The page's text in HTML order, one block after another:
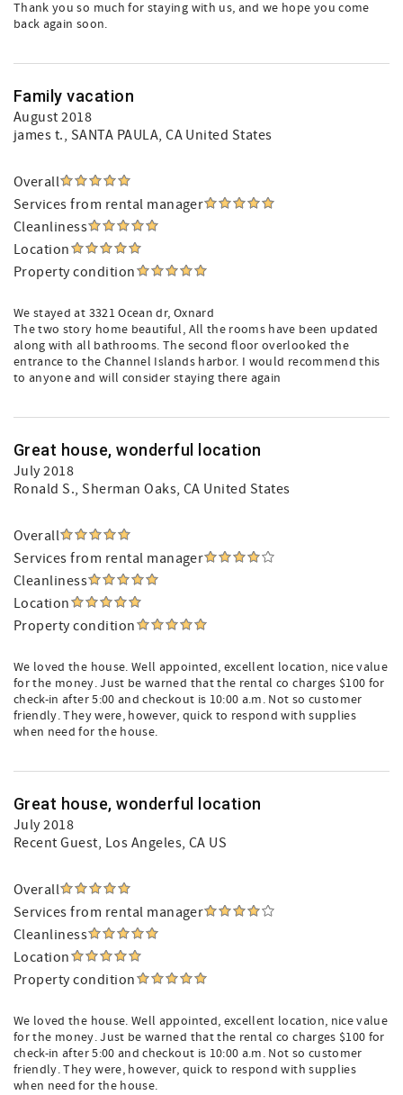
Thank you so much for staying with us, and we hope you come
back again soon.
Family vacation
August 2018
james t., SANTA PAULA, CA United States
Overall
Services from rental manager
Cleanliness
Location
Property condition
We stayed at 3321 Ocean dr, Oxnard
The two story home beautiful, All the rooms have been updated
along with all bathrooms. The second floor overlooked the
entrance to the Channel Islands harbor. I would recommend this
to anyone and will consider staying there again
Great house, wonderful location
July 2018
Ronald S., Sherman Oaks, CA United States
Overall
Services from rental manager
Cleanliness
Location
Property condition
We loved the house. Well appointed, excellent location, nice value
for the money. Just be warned that the rental co charges $100 for
check-in after 5:00 and checkout is 10:00 a.m. Not so customer
friendly. They were, however, quick to respond with supplies
when need for the house.
Great house, wonderful location
July 2018
Recent Guest, Los Angeles, CA US
Overall
Services from rental manager
Cleanliness
Location
Property condition
We loved the house. Well appointed, excellent location, nice value
for the money. Just be warned that the rental co charges $100 for
check-in after 5:00 and checkout is 10:00 a.m. Not so customer
friendly. They were, however, quick to respond with supplies
when need for the house.